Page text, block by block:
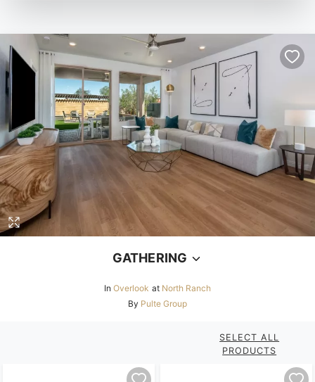
GATHERING
In Overlook at North Ranch
By Pulte Group
SELECT ALL
PRODUCTS